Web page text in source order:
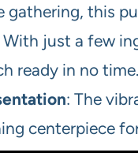
gathering, this
With just a few
ready in no time.
: The
centerpiece